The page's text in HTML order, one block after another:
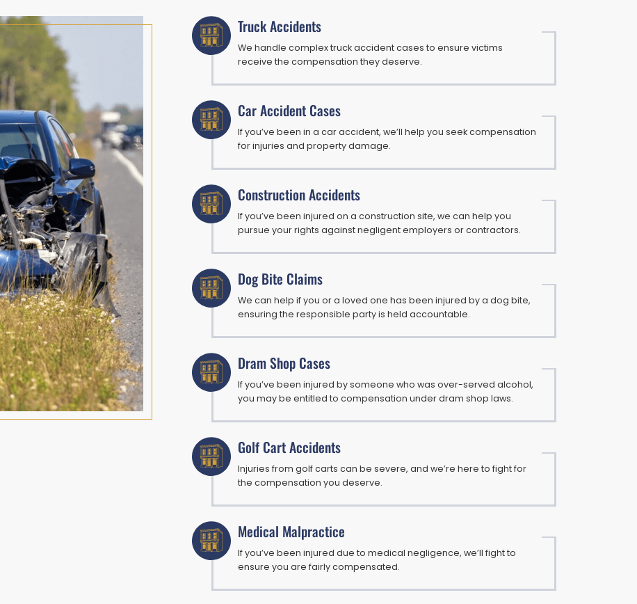
Truck Accidents
We handle complex truck accident cases to ensure victims
receive the compensation they deserve.
Car Accident Cases
If you’ve been in a car accident, we’ll help you seek compensation
for injuries and property damage.
Construction Accidents
If you’ve been injured on a construction site, we can help you
pursue your rights against negligent employers or contractors.
Dog Bite Claims
We can help if you or a loved one has been injured by a dog bite,
ensuring the responsible party is held accountable.
Dram Shop Cases
If you’ve been injured by someone who was over-served alcohol,
you may be entitled to compensation under dram shop laws.
Golf Cart Accidents
Injuries from golf carts can be severe, and we’re here to fight for
the compensation you deserve.
Medical Malpractice
If you’ve been injured due to medical negligence, we’ll fight to
ensure you are fairly compensated.